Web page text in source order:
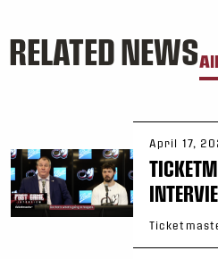
RELATED NEWS
April 17,